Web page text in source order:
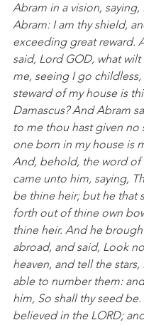
Abram in a vision, saying,
Abram: I am thy shield,
exceeding great reward.
said, Lord GOD, what
me, seeing I go
steward of my house is
Damascus? And Abram
to me thou hast given no
one born in my house is
And, behold, the word of
came unto him, saying,
be thine heir; but he that
forth out of thine own
thine heir. And he
abroad, and said, Look
heaven, and tell the
able to number them:
him, So shall thy seed
believed in the LORD;